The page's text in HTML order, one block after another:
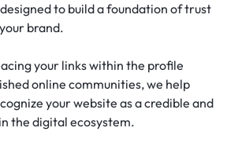
designed to build a foundation of trust
brand.
your links within the profile
online communities, we help
your website as a credible and
the digital ecosystem.